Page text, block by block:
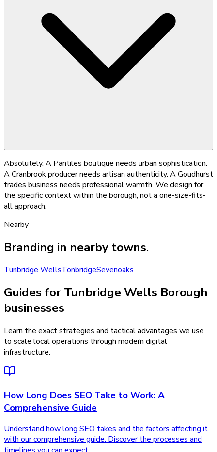
Absolutely. A Pantiles boutique needs urban sophistication.
A Cranbrook producer needs artisan authenticity. A Goudhurst
trades business needs professional warmth. We design for
the specific context within the borough, not a one-size-fits-
all approach.
Nearby
Branding in nearby towns.
Tunbridge WellsTonbridgeSevenoaks
Guides for Tunbridge Wells Borough
businesses
Learn the exact strategies and tactical advantages we use
to scale local operations through modern digital
infrastructure.
How Long Does SEO Take to Work: A
Comprehensive Guide
Understand how long SEO takes and the factors affecting it
with our comprehensive guide. Discover the processes and